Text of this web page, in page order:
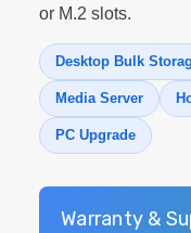
or M.2 slots.
Desktop Bulk
Media Server
PC Upgrade
Warranty &